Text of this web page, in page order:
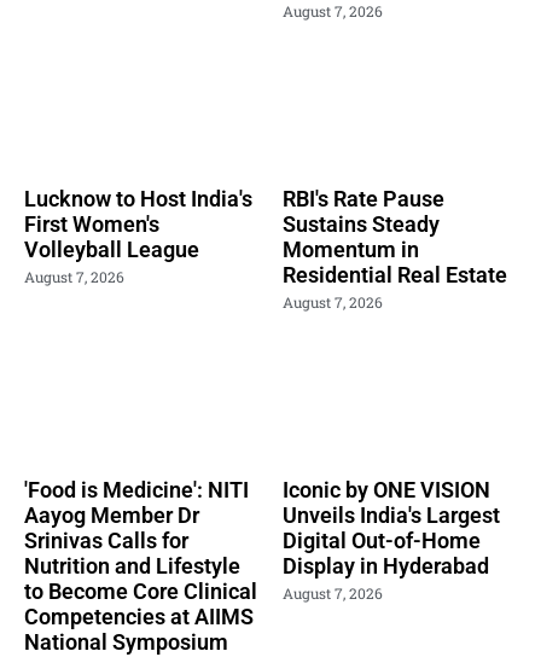
August 7, 2026
Lucknow to Host India's
First Women's
Volleyball League
August 7, 2026
RBI's Rate Pause
Sustains Steady
Momentum in
Residential Real Estate
August 7, 2026
'Food is Medicine': NITI
Aayog Member Dr
Srinivas Calls for
Nutrition and Lifestyle
to Become Core Clinical
Competencies at AIIMS
National Symposium
Iconic by ONE VISION
Unveils India's Largest
Digital Out-of-Home
Display in Hyderabad
August 7, 2026